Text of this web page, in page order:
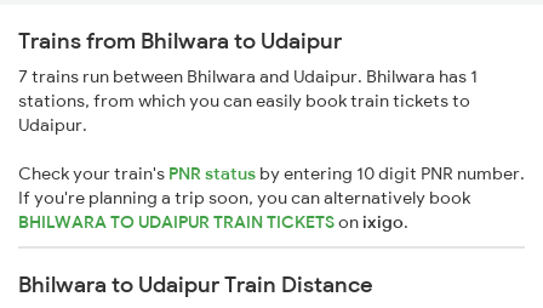
Trains from Bhilwara to Udaipur
7 trains run between Bhilwara and Udaipur. Bhilwara has 1
stations, from which you can easily book train tickets to
Udaipur.
Check your train's PNR status by entering 10 digit PNR number.
If you're planning a trip soon, you can alternatively book
BHILWARA TO UDAIPUR TRAIN TICKETSonixigo.
Bhilwara to Udaipur Train Distance